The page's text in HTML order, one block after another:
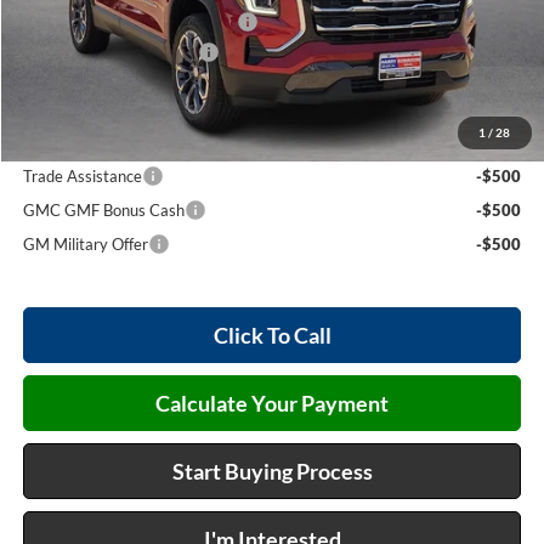
1 / 28
Cilajet Ceramic with Graphene
+$990
Service and Handling Fee
+$129
$37,049
Add. Offers you may Qualify For:
Trade Assistance
-$500
GMC GMF Bonus Cash
-$500
GM Military Offer
-$500
Click To Call
Calculate Your Payment
Start Buying Process